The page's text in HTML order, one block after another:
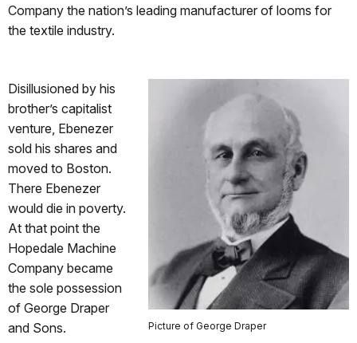
Company the nation’s leading manufacturer of looms for
the textile industry.
Picture of George Draper
Disillusioned by his
brother’s capitalist
venture, Ebenezer
sold his shares and
moved to Boston.
There Ebenezer
would die in poverty.
At that point the
Hopedale Machine
Company became
the sole possession
of George Draper
and Sons.